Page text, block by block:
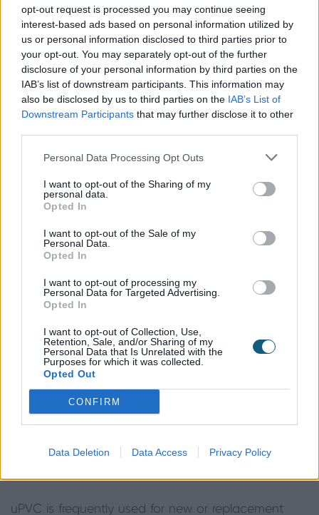
opt-out request is processed you may continue seeing
interest-based ads based on personal information utilized by
us or personal information disclosed to third parties prior to
your opt-out. You may separately opt-out of the further
disclosure of your personal information by third parties on the
IAB’s list of downstream participants. This information may
also be disclosed by us to third parties on the IAB’s List of
Downstream Participants that may further disclose it to other
Personal Data Processing Opt Outs
I want to opt-out of the Sharing of my
personal data.
Opted In
I want to opt-out of the Sale of my
Personal Data.
Opted In
I want to opt-out of processing my
Personal Data for Targeted Advertising.
Opted In
I want to opt-out of Collection, Use,
Retention, Sale, and/or Sharing of my
Personal Data that Is Unrelated with the
Purposes for which it was collected.
Opted Out
CONFIRM
Data Deletion Data Access Privacy Policy
weight. Timber frames can be heavy and bulky,
which may lead to "sash drop" or misalignment
over time, making them more difficult to operate
effortlessly. They can also be more prone to
warping than other materials.
·Maintenance requirements:to prevent
The material matters for tilt and turn windows
because it impacts long-term performance.
"We believe aluminium is the best
material for tilt and turn windows
because it is inherently strong which
being able to be made with slim
sightlines without compromising on
performance."
- Harry Ingram, Head of R&D at Origin
uPVC is frequently used for new or replacement